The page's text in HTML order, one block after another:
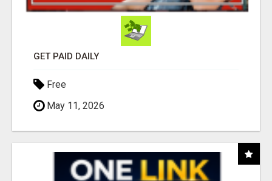
GET PAID DAILY
Free
May 11, 2026